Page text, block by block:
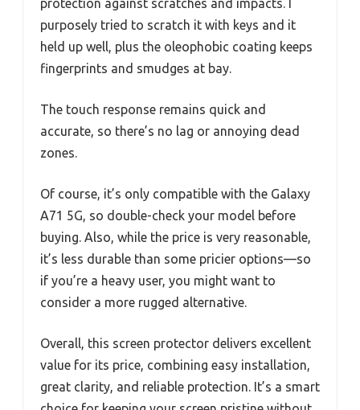
protection against scratches and impacts. I
purposely tried to scratch it with keys and it
held up well, plus the oleophobic coating keeps
fingerprints and smudges at bay.
The touch response remains quick and
accurate, so there’s no lag or annoying dead
zones.
Of course, it’s only compatible with the Galaxy
A71 5G, so double-check your model before
buying. Also, while the price is very reasonable,
it’s less durable than some pricier options—so
if you’re a heavy user, you might want to
consider a more rugged alternative.
Overall, this screen protector delivers excellent
value for its price, combining easy installation,
great clarity, and reliable protection. It’s a smart